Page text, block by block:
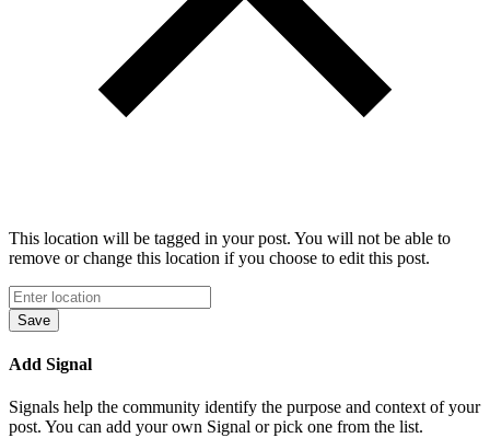
This location will be tagged in your post. You will not be able to
remove or change this location if you choose to edit this post.
Save
Add Signal
Signals help the community identify the purpose and context of your
post. You can add your own Signal or pick one from the list.